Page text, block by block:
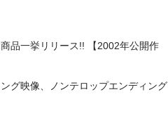
品一挙リリース!! 【2002年公開作
グ映像、ノンテロップエンディング